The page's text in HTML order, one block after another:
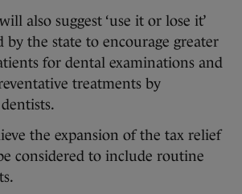
also suggest ‘use it or lose it’
by the state to encourage greater
for dental examinations and
treatments by
the expansion of the tax relief
considered to include routine